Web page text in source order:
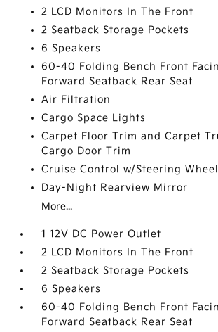
2 LCD Monitors In The Front
2 Seatback Storage Pockets
6 Speakers
60-40 Folding Bench Front
Forward Seatback Rear Seat
Air Filtration
Cargo Space Lights
Carpet Floor Trim and Carpet
Cargo Door Trim
Cruise Control w/Steering
Day-Night Rearview Mirror
More...
1 12V DC Power Outlet
2 LCD Monitors In The Front
2 Seatback Storage Pockets
6 Speakers
60-40 Folding Bench Front
Forward Seatback Rear Seat